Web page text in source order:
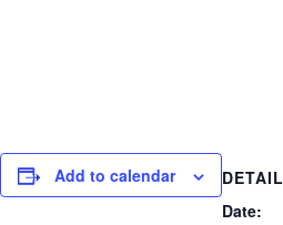
Add to calendar
Date: